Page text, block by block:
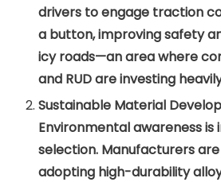
drivers to engage traction
a button, improving safety
icy roads—an area where
and RUD are investing
Sustainable Material
Environmental awareness
selection. Manufacturers
adopting high-durability